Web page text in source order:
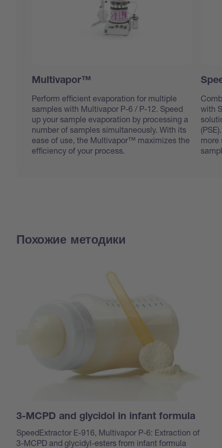
Multivapor™
Perform efficient evaporation for multiple
samples with Multivapor P-6 / P-12. Speed
up your sample evaporation by processing a
number of samples simultaneously. With its
ease of use, the Multivapor™ maximizes the
efficiency of your process.
with
more
Похожие методики
3-MCPD and glycidol in infant formula
SpeedExtractor E-916, Multivapor P-6: Extraction of
3-MCPD and glycidyl-esters from infant formula